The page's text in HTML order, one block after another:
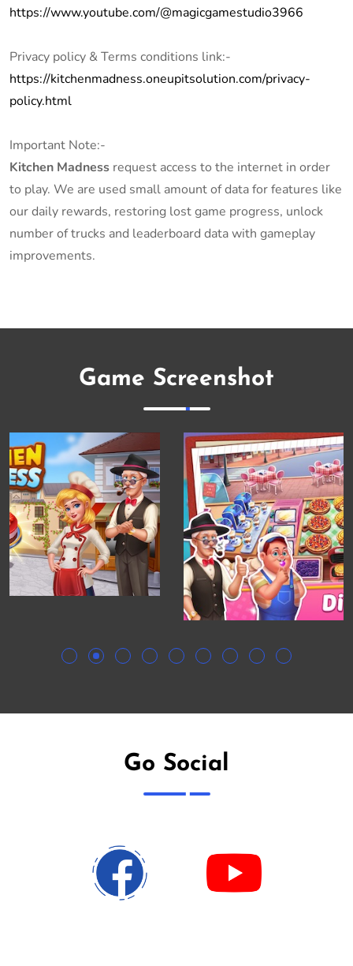
https://www.youtube.com/@magicgamestudio3966
Privacy policy & Terms conditions link:-
https://kitchenmadness.oneupitsolution.com/privacy-
policy.html
Important Note:-
Kitchen Madness request access to the internet in order
to play. We are used small amount of data for features like
our daily rewards, restoring lost game progress, unlock
number of trucks and leaderboard data with gameplay
improvements.
Game Screenshot
Go Social